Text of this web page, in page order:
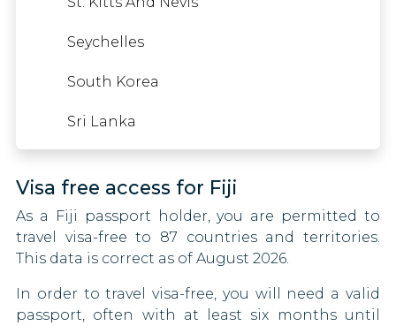
Sao Tome And Principe
Somalia
South Sudan
Syria
Eritrea
Estonia
Swaziland
Finland
France
Seychelles
South Korea
Sri Lanka
Visa free access for Fiji
As a Fiji passport holder, you are permitted to
travel visa-free to 87 countries and territories.
This data is correct as of August 2026.
In order to travel visa-free, you will need a valid
passport, often with at least six months until